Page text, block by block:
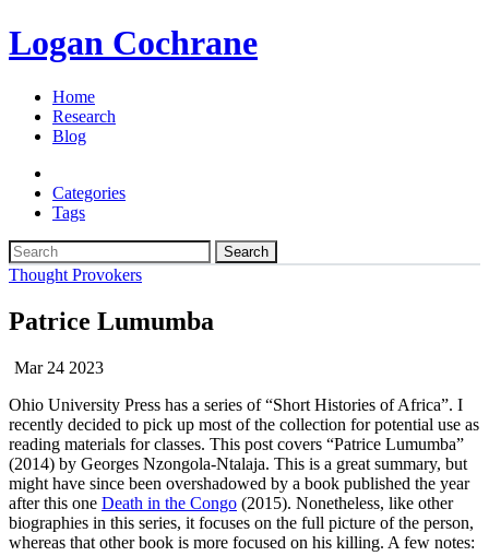
Logan Cochrane
Home
Research
Blog
Categories
Tags
Search
Thought Provokers
Patrice Lumumba
Mar 24 2023
Ohio University Press has a series of “Short Histories of Africa”. I
recently decided to pick up most of the collection for potential use as
reading materials for classes. This post covers “Patrice Lumumba”
(2014) by Georges Nzongola-Ntalaja. This is a great summary, but
might have since been overshadowed by a book published the year
after this one Death in the Congo (2015). Nonetheless, like other
biographies in this series, it focuses on the full picture of the person,
whereas that other book is more focused on his killing. A few notes: